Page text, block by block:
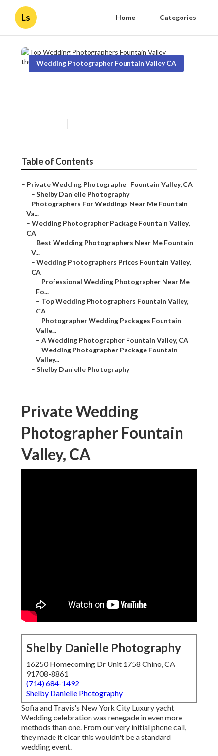
Ls Home Categories
Wedding Photographer Fountain Valley CA
Table of Contents
– Private Wedding Photographer Fountain Valley, CA
– Shelby Danielle Photography
– Photographers For Weddings Near Me Fountain
Va...
– Wedding Photographer Package Fountain Valley,
CA
– Best Wedding Photographers Near Me Fountain
V...
– Wedding Photographers Prices Fountain Valley,
CA
– Professional Wedding Photographer Near Me
Fo...
– Top Wedding Photographers Fountain Valley,
CA
– Photographer Wedding Packages Fountain
Valle...
– A Wedding Photographer Fountain Valley, CA
– Wedding Photographer Package Fountain
Valley...
– Shelby Danielle Photography
Private Wedding
Photographer Fountain
Valley, CA
Shelby Danielle Photography
16250 Homecoming Dr Unit 1758 Chino, CA
91708-8861
(714) 684-1492
Shelby Danielle Photography
Sofia and Travis's New York City Luxury yacht
Wedding celebration was renegade in even more
methods than one. From our very initial phone call,
they made it clear this wouldn't be a standard
wedding event.